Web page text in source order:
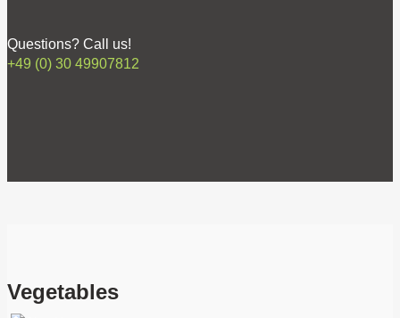
Questions? Call us!
+49 (0) 30 49907812
Vegetables